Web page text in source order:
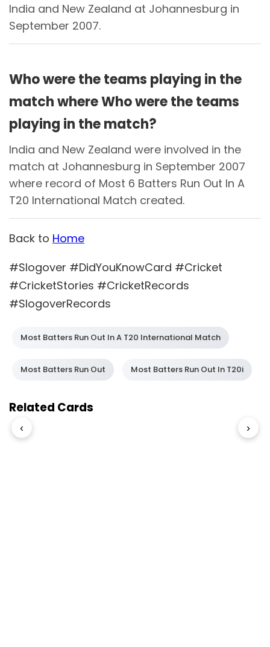
India and New Zealand at Johannesburg in
September 2007.
Who were the teams playing in the
match where Who were the teams
playing in the match?
India and New Zealand were involved in the
match at Johannesburg in September 2007
where record of Most 6 Batters Run Out In A
T20 International Match created.
Back to Home
#Slogover #DidYouKnowCard #Cricket
#CricketStories #CricketRecords
#SlogoverRecords
Most Batters Run Out In A T20 International Match
Most Batters Run Out Most Batters Run Out In T20i
Related Cards
‹ ›